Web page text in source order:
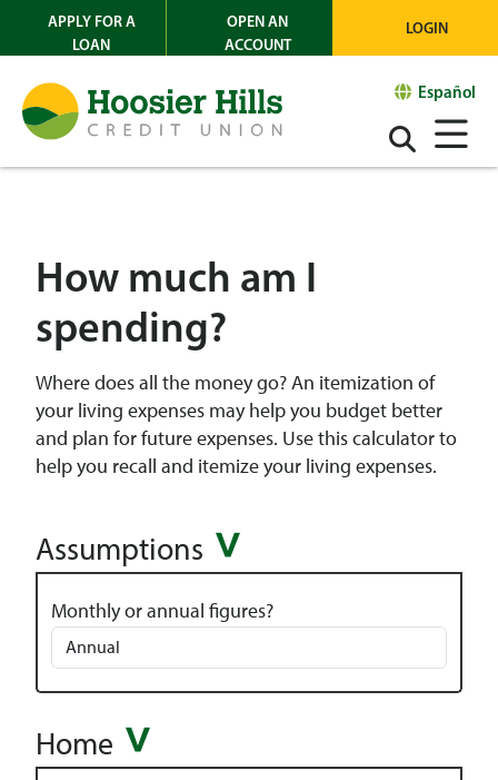
APPLY FOR A
LOAN
OPEN AN
ACCOUNT
LOGIN
Español
How much am I
spending?
Where does all the money go? An itemization of
your living expenses may help you budget better
and plan for future expenses. Use this calculator to
help you recall and itemize your living expenses.
Assumptions
Monthly or annual figures?
Home